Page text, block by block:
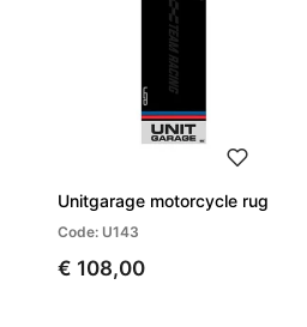
Unitgarage motorcycle rug
Code: U143
€ 108,00